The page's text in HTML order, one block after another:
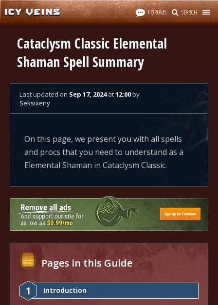
FORUMS SEARCH
Cataclysm Classic Elemental
Shaman Spell Summary
Last updated on Sep 17, 2024at12:00by
Seksixeny
On this page, we present you with all spells
and procs that you need to understand as a
Elemental Shaman in Cataclysm Classic.
Pages in this Guide
1 Introduction